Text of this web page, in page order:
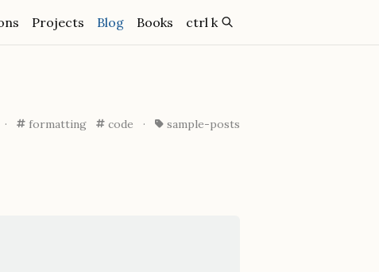
Projects Blog(current)
Books ctrl k
· formatting code · sample-posts